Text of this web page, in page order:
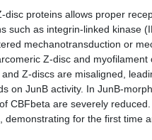
proteins allows proper
such as integrin-linked kinase
mechanotransduction or
Z-disc and
Z-discs are misaligned,
on JunB activity. In JunB-
CBFbeta are severely
for the first time